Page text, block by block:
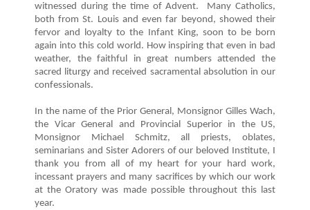
witnessed during the time of Advent. Many Catholics,
both from St. Louis and even far beyond, showed their
fervor and loyalty to the Infant King, soon to be born
again into this cold world. How inspiring that even in bad
weather, the faithful in great numbers attended the
sacred liturgy and received sacramental absolution in our
confessionals.
In the name of the Prior General, Monsignor Gilles Wach,
the Vicar General and Provincial Superior in the US,
Monsignor Michael Schmitz, all priests, oblates,
seminarians and Sister Adorers of our beloved Institute, I
thank you from all of my heart for your hard work,
incessant prayers and many sacrifices by which our work
at the Oratory was made possible throughout this last
year.